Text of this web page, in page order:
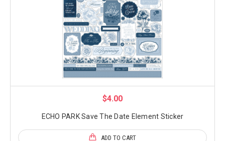
$4.00
ECHO PARK Save The Date Element Sticker
ADD TO CART